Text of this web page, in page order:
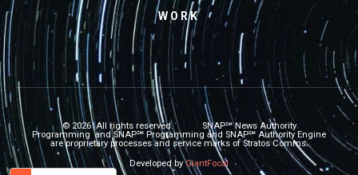
WORK
© 2026 All rights reserved. SNAP℠News Authority
Programming andSNAP℠ Programming and SNAP℠ Authority Engine
are proprietary processes and service marks of Stratos Comms.
Developed byGiantFocal